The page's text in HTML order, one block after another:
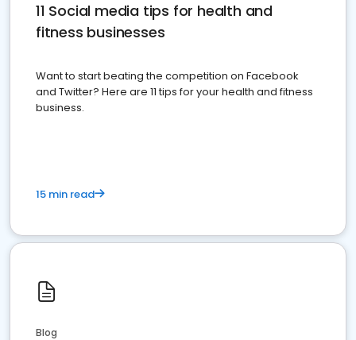
11 Social media tips for health and
fitness businesses
Want to start beating the competition on Facebook
and Twitter? Here are 11 tips for your health and fitness
business.
15 min read
Blog